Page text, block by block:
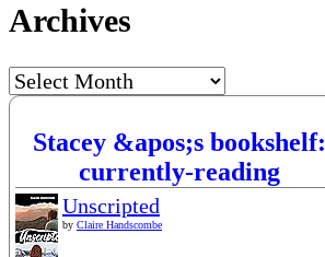
Archives
Archives
Stacey &apos;s bookshelf:
currently-reading
Unscripted
by Claire Handscombe